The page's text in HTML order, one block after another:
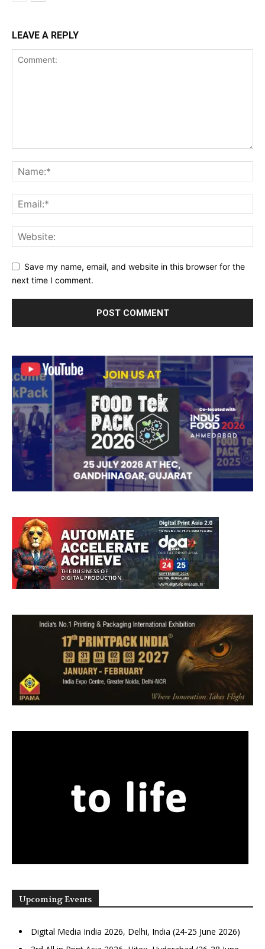
LEAVE A REPLY
Save my name, email, and website in this browser for the
next time I comment.
Upcoming Events
Digital Media India 2026, Delhi, India (24-25 June 2026)